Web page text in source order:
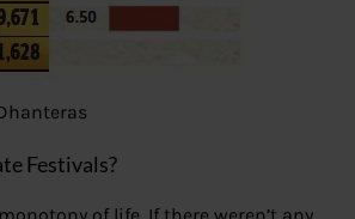
Festivals?